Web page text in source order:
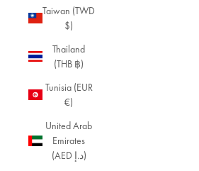
Taiwan (TWD
$)
Thailand
(THB ฿)
Tunisia (EUR
€)
United Arab
Emirates
(AED د.إ)